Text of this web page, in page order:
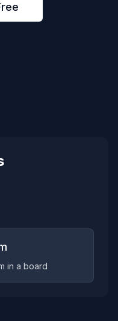
in a board